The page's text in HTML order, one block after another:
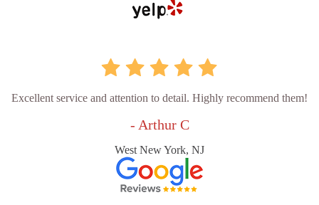
Excellent service and attention to detail. Highly recommend them!
- Arthur C
West New York, NJ